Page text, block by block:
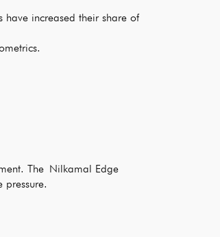
increased their share of
The Nilkamal Edge